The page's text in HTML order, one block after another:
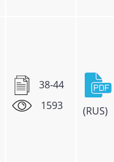
38-44
1593
(RUS)